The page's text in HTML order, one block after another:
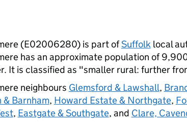
(E02006280) is part ofSuffolklocal
has an approximate population of
It is classified as "smaller rural: further
neighbours Glemsford & Lawshall,
Barnham, Howard Estate & Northgate,
, Eastgate & Southgate, and Clare,